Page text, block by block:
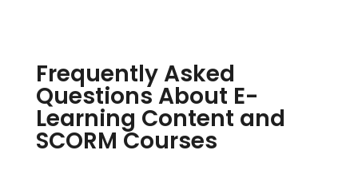
Frequently Asked
Questions About E-
Learning Content and
SCORM Courses